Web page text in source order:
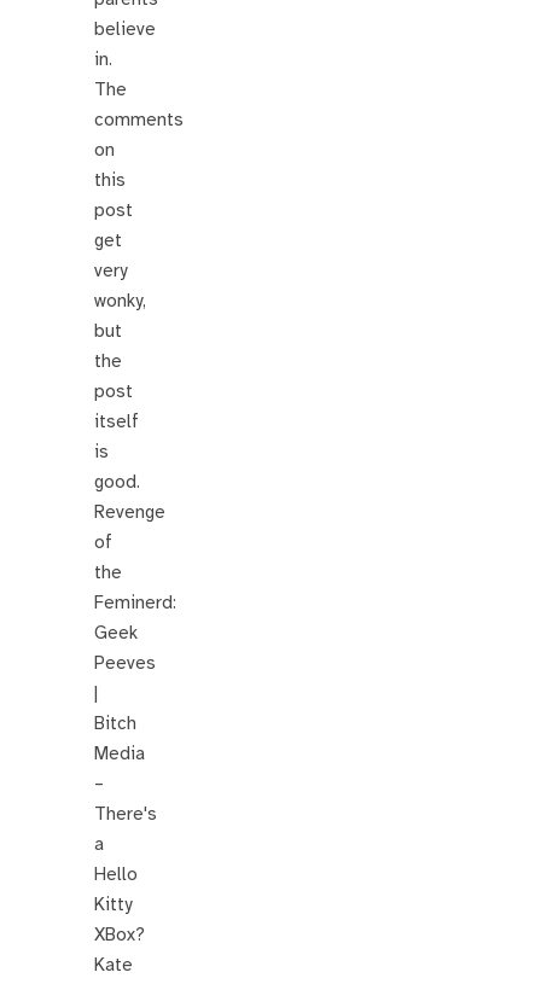
believe
in.
The
comments
on
this
post
get
very
wonky,
but
the
post
itself
is
good.
Revenge
of
the
Feminerd:
Geek
Peeves
|
Bitch
Media
–
There's
a
Hello
Kitty
XBox?
Kate